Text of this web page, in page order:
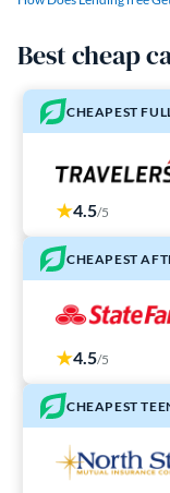
Best cheap
CHEAPEST
4.5/5
CHEAPEST
4.5/5
CHEAPEST